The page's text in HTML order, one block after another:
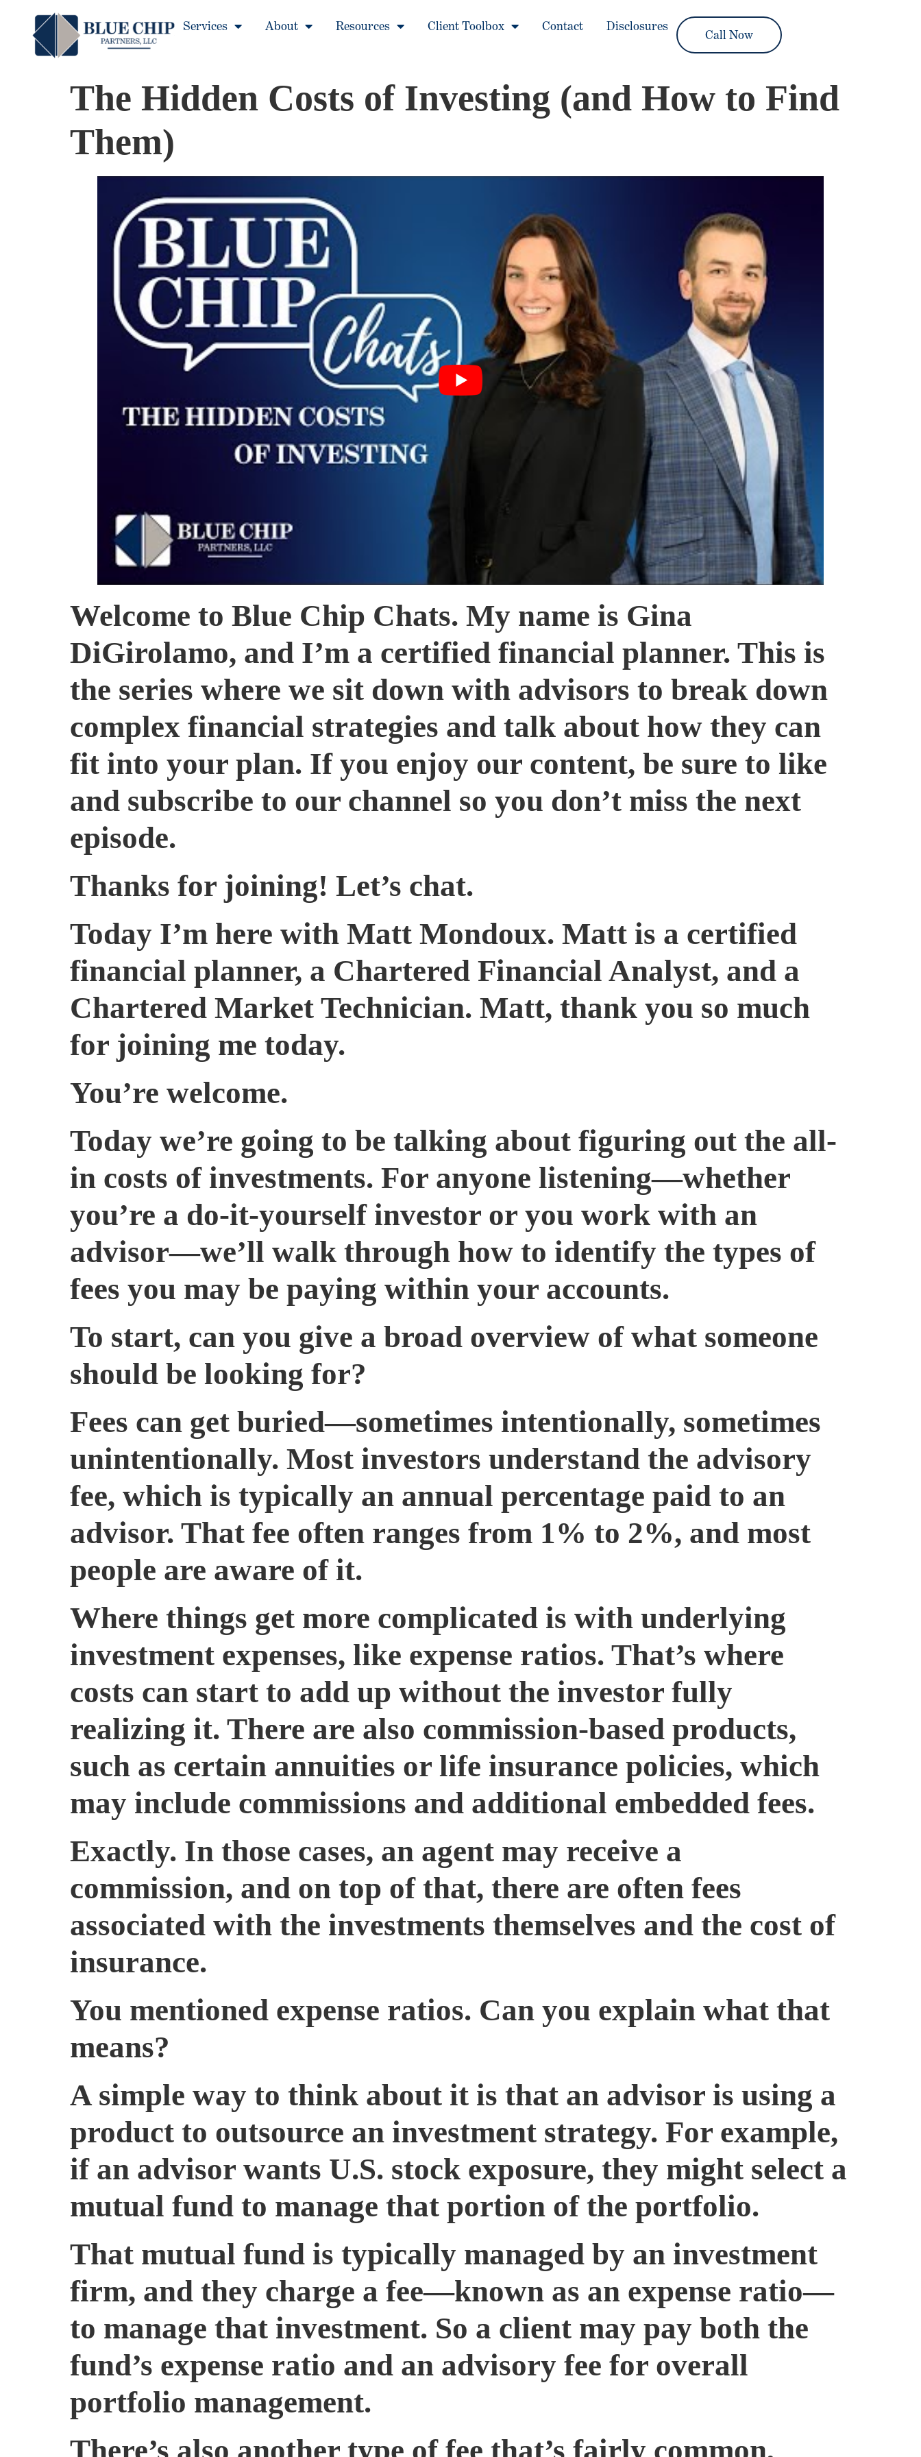
Services About Resources Client Toolbox Contact Disclosures
Call Now
The Hidden Costs of Investing (and How to Find
Them)
Welcome to Blue Chip Chats. My name is Gina
DiGirolamo, and I’m a certified financial planner. This is
the series where we sit down with advisors to break down
complex financial strategies and talk about how they can
fit into your plan. If you enjoy our content, be sure to like
and subscribe to our channel so you don’t miss the next
episode.
Thanks for joining! Let’s chat.
Today I’m here with Matt Mondoux. Matt is a certified
financial planner, a Chartered Financial Analyst, and a
Chartered Market Technician. Matt, thank you so much
for joining me today.
You’re welcome.
Today we’re going to be talking about figuring out the all-
in costs of investments. For anyone listening—whether
you’re a do-it-yourself investor or you work with an
advisor—we’ll walk through how to identify the types of
fees you may be paying within your accounts.
To start, can you give a broad overview of what someone
should be looking for?
Fees can get buried—sometimes intentionally, sometimes
unintentionally. Most investors understand the advisory
fee, which is typically an annual percentage paid to an
advisor. That fee often ranges from 1% to 2%, and most
people are aware of it.
Where things get more complicated is with underlying
investment expenses, like expense ratios. That’s where
costs can start to add up without the investor fully
realizing it. There are also commission-based products,
such as certain annuities or life insurance policies, which
may include commissions and additional embedded fees.
Exactly. In those cases, an agent may receive a
commission, and on top of that, there are often fees
associated with the investments themselves and the cost of
insurance.
You mentioned expense ratios. Can you explain what that
means?
A simple way to think about it is that an advisor is using a
product to outsource an investment strategy. For example,
if an advisor wants U.S. stock exposure, they might select a
mutual fund to manage that portion of the portfolio.
That mutual fund is typically managed by an investment
firm, and they charge a fee—known as an expense ratio—
to manage that investment. So a client may pay both the
fund’s expense ratio and an advisory fee for overall
portfolio management.